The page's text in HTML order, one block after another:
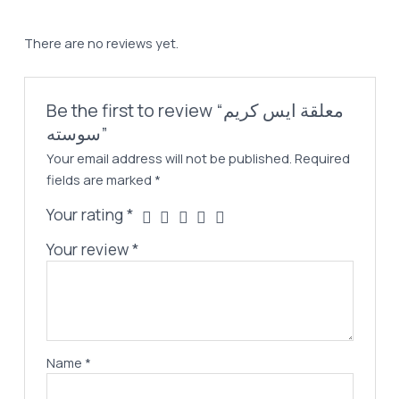
There are no reviews yet.
Be the first to review “معلقة ايس كريم
سوسته”
Your email address will not be published. Required
fields are marked *
Your rating*
Your review*
Name *